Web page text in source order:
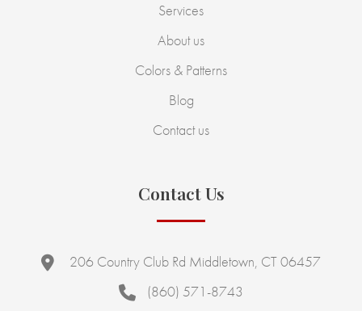
Services
About us
Colors & Patterns
Blog
Contact us
Contact Us
206 Country Club Rd Middletown, CT 06457
(860) 571-8743